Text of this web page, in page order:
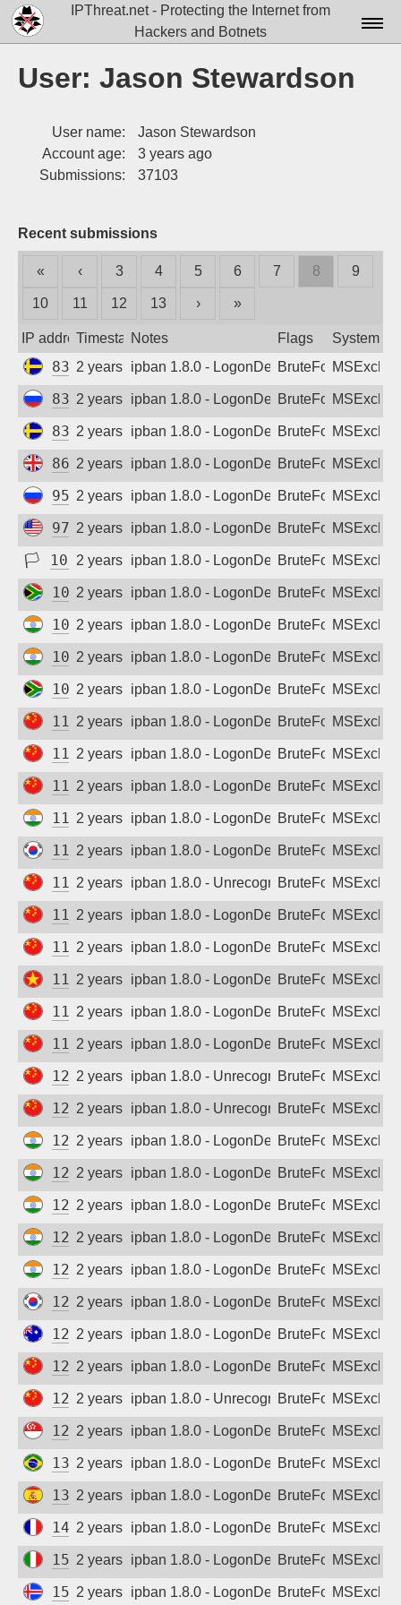
IPThreat.net - Protecting the Internet from
Hackers and Botnets
Blog
Attribution
User: Jason Stewardson
User name:
Jason Stewardson
Account age:
3 years ago
Submissions:
37103
Recent submissions
« ‹ 3 4 5 6 7 8 9
10 11 12 13 › »
IP addressTimestampNotes Flags System
83.68.236.170
2 years agoipban 1.8.0 - LogonDeniedBruteForce
83.220.184.188
2 years agoipban 1.8.0 - LogonDeniedBruteForce
83.233.182.234
2 years agoipban 1.8.0 - LogonDeniedBruteForce
86.17.208.207
2 years agoipban 1.8.0 - LogonDeniedBruteForce
95.80.126.138
2 years agoipban 1.8.0 - LogonDeniedBruteForce
97.76.105.98
2 years agoipban 1.8.0 - LogonDeniedBruteForce
🏳 102.213.205.106
2 years agoipban 1.8.0 - LogonDeniedBruteForce
102.216.74.237
2 years agoipban 1.8.0 - LogonDeniedBruteForce
103.187.195.5
2 years agoipban 1.8.0 - LogonDeniedBruteForce
103.190.91.26
2 years agoipban 1.8.0 - LogonDeniedBruteForce
105.184.234.23
2 years agoipban 1.8.0 - LogonDeniedBruteForce
111.9.240.24
2 years agoipban 1.8.0 - LogonDeniedBruteForce
111.43.94.90
2 years agoipban 1.8.0 - LogonDeniedBruteForce
111.59.48.29
2 years agoipban 1.8.0 - LogonDeniedBruteForce
111.235.64.99
2 years agoipban 1.8.0 - LogonDeniedBruteForce
112.165.89.209
2 years agoipban 1.8.0 - LogonDeniedBruteForce
114.239.126.25
2 years agoipban 1.8.0 - Unrecognized authentication
BruteForce
114.239.199.22
2 years agoipban 1.8.0 - LogonDeniedBruteForce
115.238.32.194
2 years agoipban 1.8.0 - LogonDeniedBruteForce
116.104.141.158
2 years agoipban 1.8.0 - LogonDeniedBruteForce
116.114.86.62
2 years agoipban 1.8.0 - LogonDeniedBruteForce
119.51.236.184
2 years agoipban 1.8.0 - LogonDeniedBruteForce
121.234.173.31
2 years agoipban 1.8.0 - Unrecognized authentication
BruteForce
121.234.173.202
2 years agoipban 1.8.0 - Unrecognized authentication
BruteForce
121.240.134.10
2 years agoipban 1.8.0 - LogonDeniedBruteForce
122.163.118.64
2 years agoipban 1.8.0 - LogonDeniedBruteForce
122.163.118.69
2 years agoipban 1.8.0 - LogonDeniedBruteForce
122.170.10.204
2 years agoipban 1.8.0 - LogonDeniedBruteForce
122.176.20.166
2 years agoipban 1.8.0 - LogonDeniedBruteForce
124.111.93.50
2 years agoipban 1.8.0 - LogonDeniedBruteForce
124.168.91.178
2 years agoipban 1.8.0 - LogonDeniedBruteForce
125.64.90.142
2 years agoipban 1.8.0 - LogonDeniedBruteForce
125.78.228.242
2 years agoipban 1.8.0 - Unrecognized authentication
BruteForce
129.126.109.227
2 years agoipban 1.8.0 - LogonDeniedBruteForce
138.117.100.45
2 years agoipban 1.8.0 - LogonDeniedBruteForce
139.28.229.170
2 years agoipban 1.8.0 - LogonDeniedBruteForce
146.59.127.67
2 years agoipban 1.8.0 - LogonDeniedBruteForce
151.0.242.100
2 years agoipban 1.8.0 - LogonDeniedBruteForce
157.157.120.206
2 years agoipban 1.8.0 - LogonDeniedBruteForce